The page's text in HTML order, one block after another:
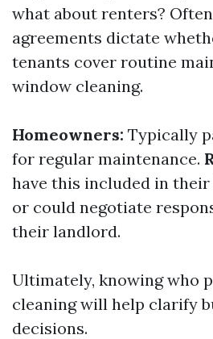
what about renters?
agreements dictate
tenants cover routine
window cleaning.
Homeowners: Typically
for regular maintenance.
have this included in their
or could negotiate
their landlord.
Ultimately, knowing who
cleaning will help clarify
decisions.